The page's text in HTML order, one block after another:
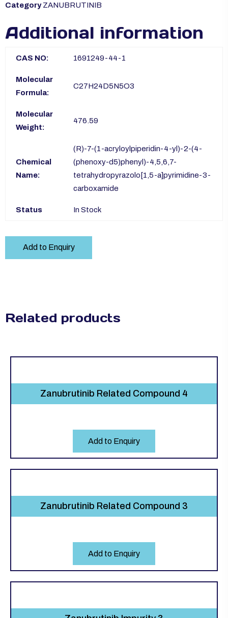
Category ZANUBRUTINIB
Additional information
CAS NO: 1691249-44-1
Molecular
Formula:
C27H24D5N5O3
Molecular
Weight:
476.59
Chemical
Name:
(R)-7-(1-acryloylpiperidin-4-yl)-2-(4-
(phenoxy-d5)phenyl)-4,5,6,7-
tetrahydropyrazolo[1,5-a]pyrimidine-3-
carboxamide
Status In Stock
Add to Enquiry
Related products
Zanubrutinib Related Compound 4
Add to Enquiry
Zanubrutinib Related Compound 3
Add to Enquiry